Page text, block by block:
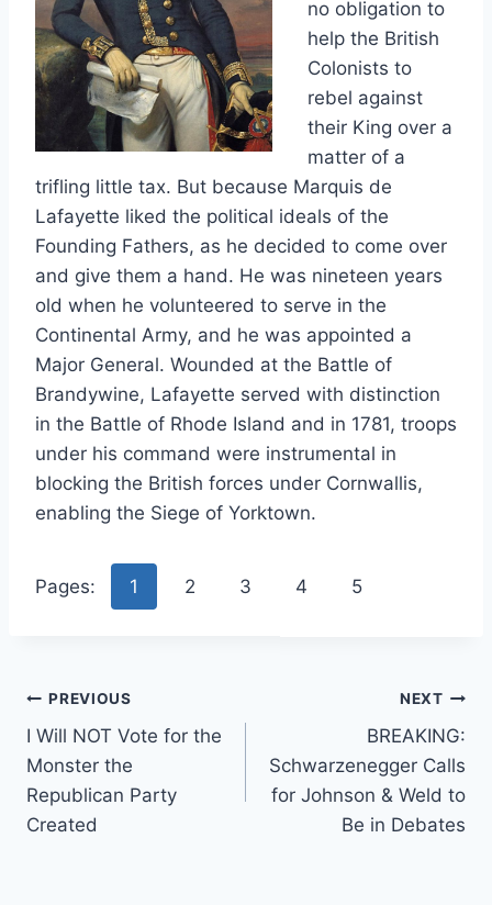
no obligation to
help the British
Colonists to
rebel against
their King over a
matter of a
trifling little tax. But because Marquis de
Lafayette liked the political ideals of the
Founding Fathers, as he decided to come over
and give them a hand. He was nineteen years
old when he volunteered to serve in the
Continental Army, and he was appointed a
Major General. Wounded at the Battle of
Brandywine, Lafayette served with distinction
in the Battle of Rhode Island and in 1781, troops
under his command were instrumental in
blocking the British forces under Cornwallis,
enabling the Siege of Yorktown.
Pages: 1 2 3 4 5
Post
navigation
PREVIOUS
I Will NOT Vote for the
Monster the
Republican Party
Created
NEXT
BREAKING:
Schwarzenegger Calls
for Johnson & Weld to
Be in Debates